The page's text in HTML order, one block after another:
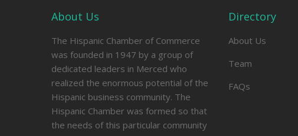
About Us
The Hispanic Chamber of Commerce
was founded in 1947 by a group of
dedicated leaders in Merced who
realized the enormous potential of the
Hispanic business community. The
Hispanic Chamber was formed so that
the needs of this particular community
Directory
About Us
Team
FAQs